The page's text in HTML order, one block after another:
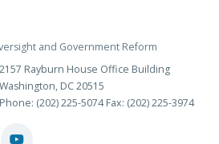
and Government Reform
2157 Rayburn House Office Building
Washington, DC 20515
Phone: (202) 225-5074 Fax: (202) 225-3974